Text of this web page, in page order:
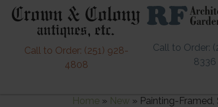
Call to Order: (251) 928-
4808
Call to Order:
8336
Home » New » Painting-